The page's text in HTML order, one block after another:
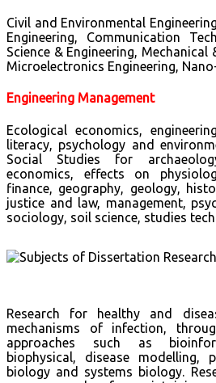
Civil and Environmental
Engineering, Communication
Science & Engineering, Mechanical
Microelectronics Engineering,
Engineering Management
Ecological economics,
literacy, psychology and
Social Studies for
economics, effects on
finance, geography, geology,
justice and law, management,
sociology, soil science, studies
Research for healthy and
mechanisms of infection,
approaches such as
biophysical, disease modelling,
biology and systems biology.